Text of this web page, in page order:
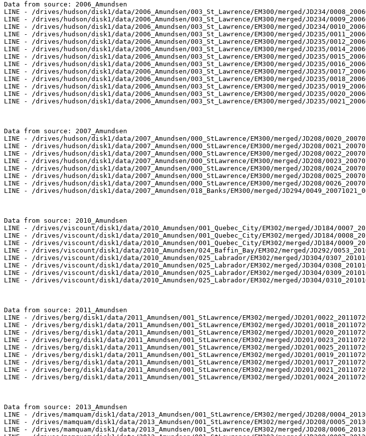
Data from source: 2006_Amundsen
LINE - /drives/hudson/disk1/data/2006_Amundsen/003_St_Lawrence/EM300/merged/JD234/
LINE - /drives/hudson/disk1/data/2006_Amundsen/003_St_Lawrence/EM300/merged/JD234/
LINE - /drives/hudson/disk1/data/2006_Amundsen/003_St_Lawrence/EM300/merged/JD234/
LINE - /drives/hudson/disk1/data/2006_Amundsen/003_St_Lawrence/EM300/merged/JD235/
LINE - /drives/hudson/disk1/data/2006_Amundsen/003_St_Lawrence/EM300/merged/JD235/
LINE - /drives/hudson/disk1/data/2006_Amundsen/003_St_Lawrence/EM300/merged/JD235/
LINE - /drives/hudson/disk1/data/2006_Amundsen/003_St_Lawrence/EM300/merged/JD235/
LINE - /drives/hudson/disk1/data/2006_Amundsen/003_St_Lawrence/EM300/merged/JD235/
LINE - /drives/hudson/disk1/data/2006_Amundsen/003_St_Lawrence/EM300/merged/JD235/
LINE - /drives/hudson/disk1/data/2006_Amundsen/003_St_Lawrence/EM300/merged/JD235/
LINE - /drives/hudson/disk1/data/2006_Amundsen/003_St_Lawrence/EM300/merged/JD235/
LINE - /drives/hudson/disk1/data/2006_Amundsen/003_St_Lawrence/EM300/merged/JD235/
LINE - /drives/hudson/disk1/data/2006_Amundsen/003_St_Lawrence/EM300/merged/JD235/
Data from source: 2007_Amundsen
LINE - /drives/hudson/disk1/data/2007_Amundsen/000_StLawrence/EM300/merged/JD208/
LINE - /drives/hudson/disk1/data/2007_Amundsen/000_StLawrence/EM300/merged/JD208/
LINE - /drives/hudson/disk1/data/2007_Amundsen/000_StLawrence/EM300/merged/JD208/
LINE - /drives/hudson/disk1/data/2007_Amundsen/000_StLawrence/EM300/merged/JD208/
LINE - /drives/hudson/disk1/data/2007_Amundsen/000_StLawrence/EM300/merged/JD208/
LINE - /drives/hudson/disk1/data/2007_Amundsen/000_StLawrence/EM300/merged/JD208/
LINE - /drives/hudson/disk1/data/2007_Amundsen/000_StLawrence/EM300/merged/JD208/
LINE - /drives/hudson/disk1/data/2007_Amundsen/018_Banks/EM300/merged/JD294/
Data from source: 2010_Amundsen
LINE - /drives/viscount/disk1/data/2010_Amundsen/001_Quebec_City/EM302/merged/JD184/
LINE - /drives/viscount/disk1/data/2010_Amundsen/001_Quebec_City/EM302/merged/JD184/
LINE - /drives/viscount/disk1/data/2010_Amundsen/001_Quebec_City/EM302/merged/JD184/
LINE - /drives/viscount/disk1/data/2010_Amundsen/024_Baffin_Bay/EM302/merged/JD292/
LINE - /drives/viscount/disk1/data/2010_Amundsen/025_Labrador/EM302/merged/JD304/
LINE - /drives/viscount/disk1/data/2010_Amundsen/025_Labrador/EM302/merged/JD304/
LINE - /drives/viscount/disk1/data/2010_Amundsen/025_Labrador/EM302/merged/JD304/
LINE - /drives/viscount/disk1/data/2010_Amundsen/025_Labrador/EM302/merged/JD304/
Data from source: 2011_Amundsen
LINE - /drives/berg/disk1/data/2011_Amundsen/001_StLawrence/EM302/merged/JD201/
LINE - /drives/berg/disk1/data/2011_Amundsen/001_StLawrence/EM302/merged/JD201/
LINE - /drives/berg/disk1/data/2011_Amundsen/001_StLawrence/EM302/merged/JD201/
LINE - /drives/berg/disk1/data/2011_Amundsen/001_StLawrence/EM302/merged/JD201/
LINE - /drives/berg/disk1/data/2011_Amundsen/001_StLawrence/EM302/merged/JD201/
LINE - /drives/berg/disk1/data/2011_Amundsen/001_StLawrence/EM302/merged/JD201/
LINE - /drives/berg/disk1/data/2011_Amundsen/001_StLawrence/EM302/merged/JD201/
LINE - /drives/berg/disk1/data/2011_Amundsen/001_StLawrence/EM302/merged/JD201/
LINE - /drives/berg/disk1/data/2011_Amundsen/001_StLawrence/EM302/merged/JD201/
Data from source: 2013_Amundsen
LINE - /drives/mamquam/disk1/data/2013_Amundsen/001_StLawrence/EM302/merged/JD208/
LINE - /drives/mamquam/disk1/data/2013_Amundsen/001_StLawrence/EM302/merged/JD208/
LINE - /drives/mamquam/disk1/data/2013_Amundsen/001_StLawrence/EM302/merged/JD208/